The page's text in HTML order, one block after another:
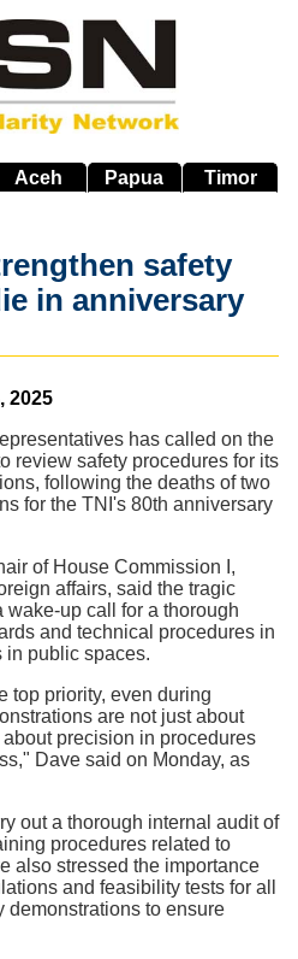
Aceh Papua Timor
safety
in anniversary
2025
has called on the
review safety procedures for its
following the deaths of two
for the TNI's 80th anniversary
of House Commission I,
affairs, said the tragic
up call for a thorough
and technical procedures in
in public spaces.
top priority, even during
are not just about
precision in procedures
Dave said on Monday, as
out a thorough internal audit of
procedures related to
also stressed the importance
and feasibility tests for all
demonstrations to ensure